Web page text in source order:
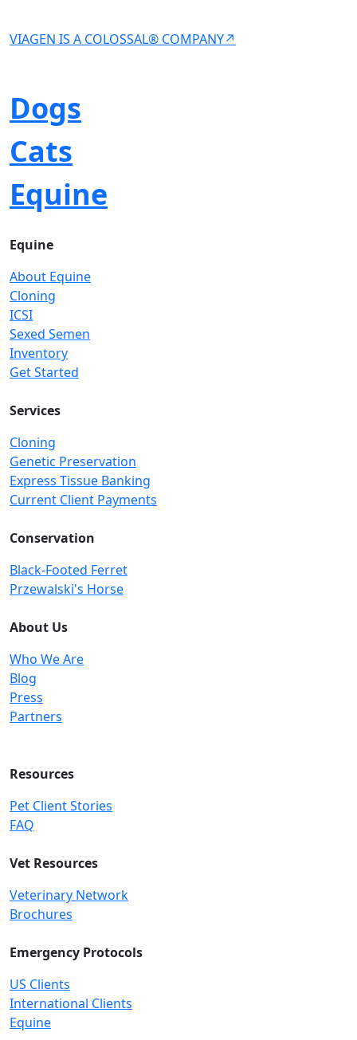
VIAGEN IS A COLOSSAL® COMPANY↗
Dogs
Cats
Equine
Equine
About Equine
Cloning
ICSI
Sexed Semen
Inventory
Get Started
Services
Cloning
Genetic Preservation
Express Tissue Banking
Current Client Payments
Conservation
Black-Footed Ferret
Przewalski's Horse
About Us
Who We Are
Blog
Press
Partners
Resources
Pet Client Stories
FAQ
Vet Resources
Veterinary Network
Brochures
Emergency Protocols
US Clients
International Clients
Equine